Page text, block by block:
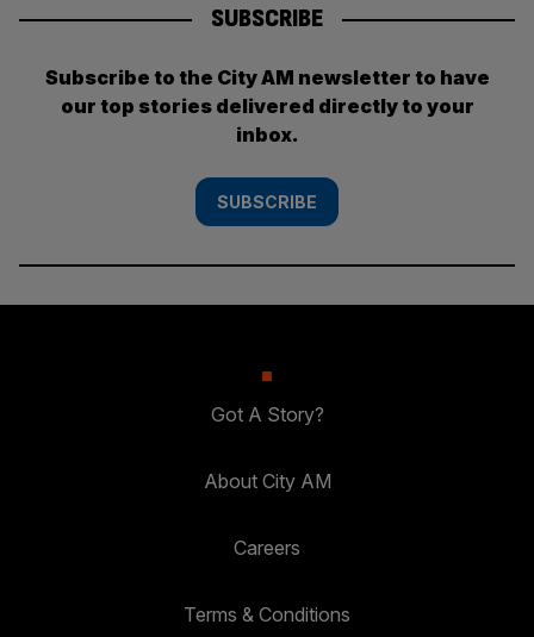
SUBSCRIBE
Subscribe to the City AM newsletter to have
our top stories delivered directly to your
inbox.
SUBSCRIBE
Got A Story?
About City AM
Careers
Terms & Conditions